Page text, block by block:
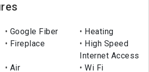
Google Fiber
Heating
Fireplace
High Speed
Internet Access
Air
Wi Fi